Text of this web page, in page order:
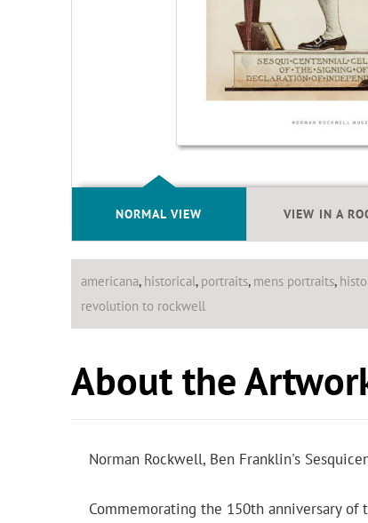
NORMAL VIEW VIEW IN A
americana, historical, portraits, mens portraits,
revolution to rockwell
About the
Norman Rockwell, Ben Franklin's
Commemorating the 150th anniversary